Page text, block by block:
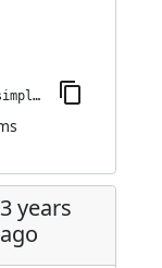
jenkins-plugin-cli --plugins simple-theme-plugin:176.v39740c03a_a_f5
3 years
ago